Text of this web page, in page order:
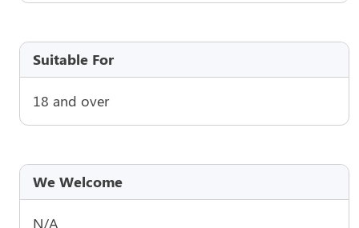
Suitable For
18 and over
We Welcome
N/A